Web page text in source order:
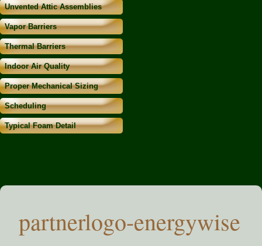
Unvented Attic Assemblies
Vapor Barriers
Thermal Barriers
Indoor Air Quality
Proper Mechanical Sizing
Scheduling
Typical Foam Detail
partnerlogo-energywise